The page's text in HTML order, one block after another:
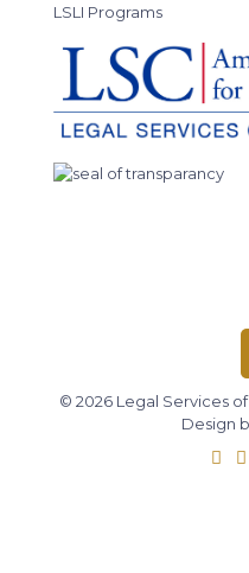
LSLI Programs
© 2026 Legal Services of
Design